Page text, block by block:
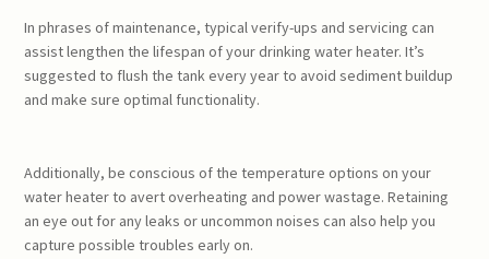
In phrases of maintenance, typical verify-ups and servicing can
assist lengthen the lifespan of your drinking water heater. It’s
suggested to flush the tank every year to avoid sediment buildup
and make sure optimal functionality.
Additionally, be conscious of the temperature options on your
water heater to avert overheating and power wastage. Retaining
an eye out for any leaks or uncommon noises can also help you
capture possible troubles early on.